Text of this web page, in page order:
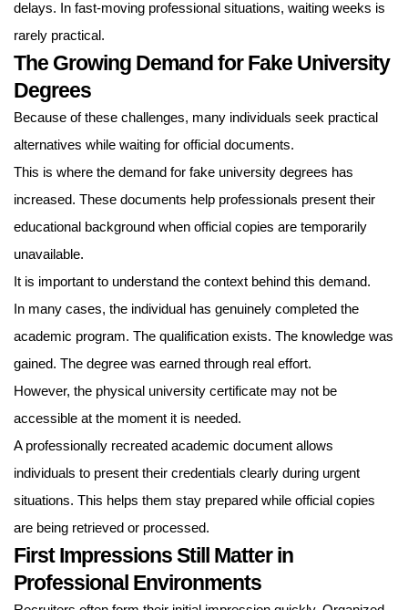
delays. In fast-moving professional situations, waiting weeks is
rarely practical.
The Growing Demand for Fake University
Degrees
Because of these challenges, many individuals seek practical
alternatives while waiting for official documents.
This is where the demand for fake university degrees has
increased. These documents help professionals present their
educational background when official copies are temporarily
unavailable.
It is important to understand the context behind this demand.
In many cases, the individual has genuinely completed the
academic program. The qualification exists. The knowledge was
gained. The degree was earned through real effort.
However, the physical university certificate may not be
accessible at the moment it is needed.
A professionally recreated academic document allows
individuals to present their credentials clearly during urgent
situations. This helps them stay prepared while official copies
are being retrieved or processed.
First Impressions Still Matter in
Professional Environments